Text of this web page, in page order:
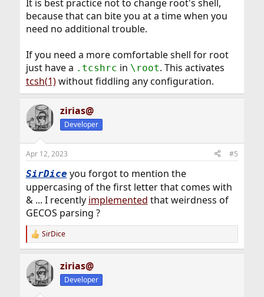
It is best practice not to change root's shell,
because that can bite you at a time when you
need no additional trouble.
If you need a more comfortable shell for root
just have a .tcshrc in \root. This activates
tcsh(1)without fiddling any configuration.
zirias@
Developer
Apr 12, 2023 #5
SirDice you forgot to mention the
uppercasing of the first letter that comes with
& ... I recently implemented that weirdness of
GECOS parsing ?
R
e
c
t
i
SirDice
zirias@
Developer